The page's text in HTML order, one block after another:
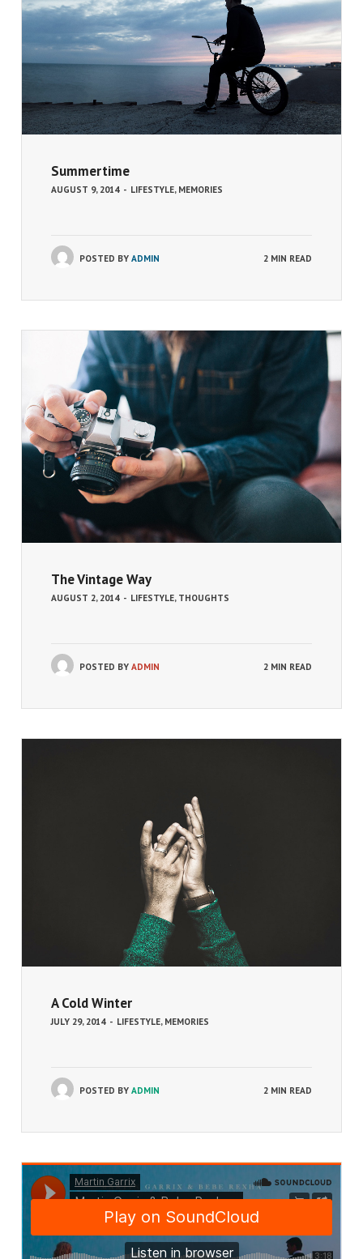
Summertime
AUGUST 9, 2014 - LIFESTYLE, MEMORIES
POSTED BY ADMIN 2 MIN READ
The Vintage Way
AUGUST 2, 2014 - LIFESTYLE, THOUGHTS
POSTED BY ADMIN 2 MIN READ
A Cold Winter
JULY 29, 2014 - LIFESTYLE, MEMORIES
POSTED BY ADMIN 2 MIN READ